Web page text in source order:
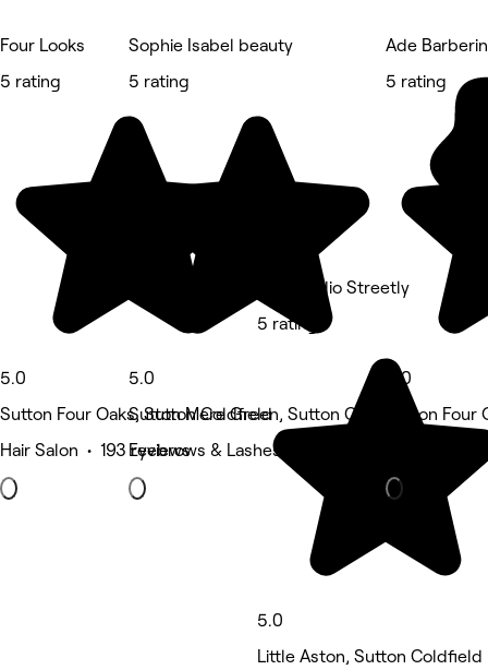
Four Looks
5 rating
5.0
Sutton Four Oaks, Sutton Coldfield
Hair Salon • 193 reviews
Sophie Isabel beauty
5 rating
5.0
Sutton Mere Green, Sutton Coldfield
Eyebrows & Lashes • 159 reviews
The Studio Streetly
5 rating
5.0
Little Aston, Sutton Coldfield
Ade
5 rating
5.0
Sutton